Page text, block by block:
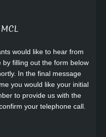
would like to hear from
filling out the form below
In the final message
you would like your initial
to provide us with the
your telephone call.